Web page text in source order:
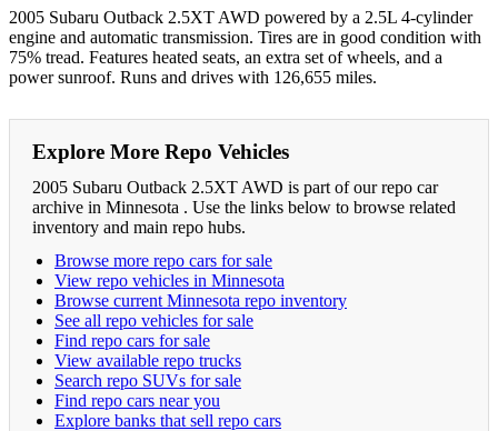
2005 Subaru Outback 2.5XT AWD powered by a 2.5L 4-cylinder
engine and automatic transmission. Tires are in good condition with
75% tread. Features heated seats, an extra set of wheels, and a
power sunroof. Runs and drives with 126,655 miles.
Explore More Repo Vehicles
2005 Subaru Outback 2.5XT AWD is part of our repo car
archive in Minnesota . Use the links below to browse related
inventory and main repo hubs.
Browse more repo cars for sale
View repo vehicles in Minnesota
Browse current Minnesota repo inventory
See all repo vehicles for sale
Find repo cars for sale
View available repo trucks
Search repo SUVs for sale
Find repo cars near you
Explore banks that sell repo cars